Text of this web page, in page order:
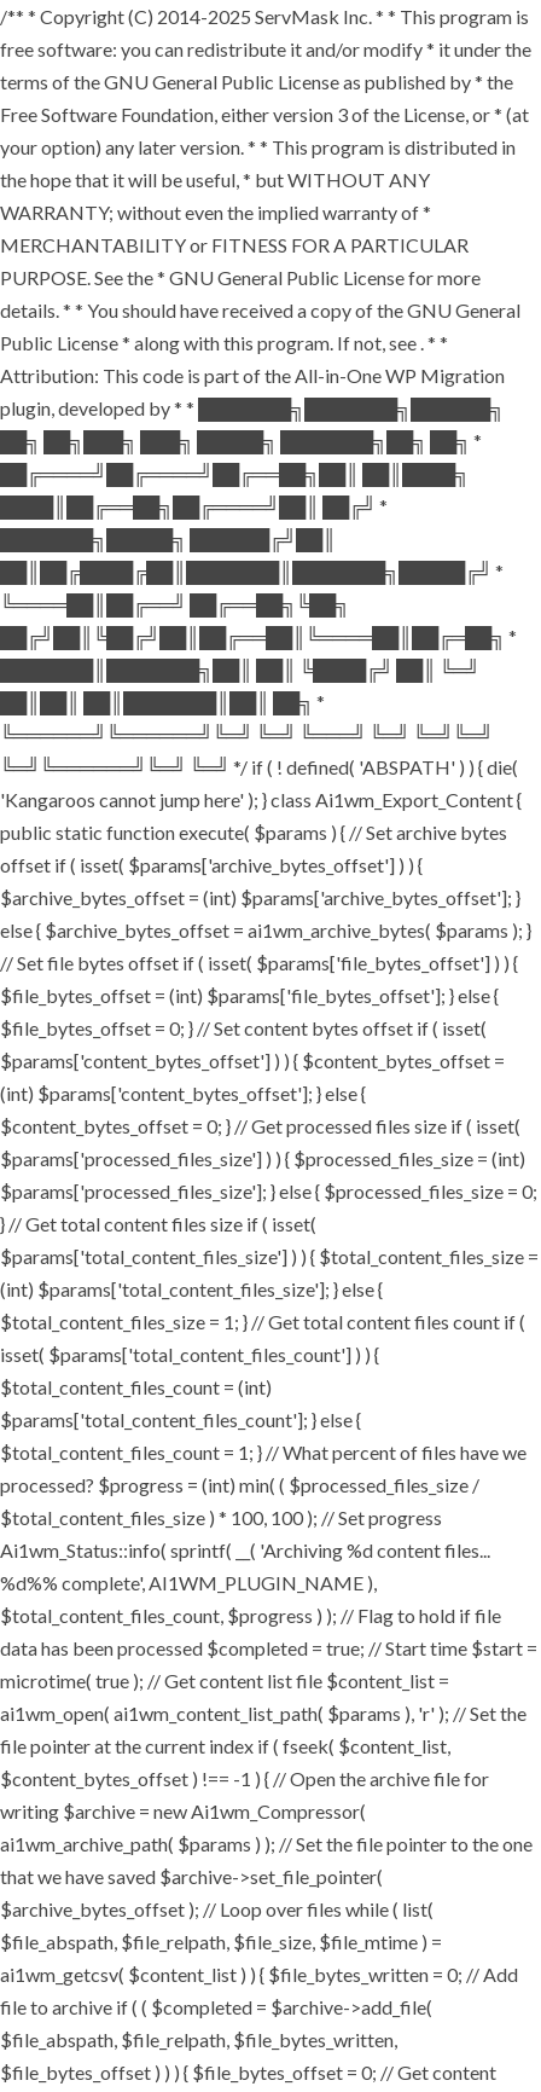
/** * Copyright (C) 2014-2025 ServMask Inc. * * This program is
free software: you can redistribute it and/or modify * it under the
terms of the GNU General Public License as published by * the
Free Software Foundation, either version 3 of the License, or * (at
your option) any later version. * * This program is distributed in
the hope that it will be useful, * but WITHOUT ANY
WARRANTY; without even the implied warranty of *
MERCHANTABILITY or FITNESS FOR A PARTICULAR
PURPOSE. See the * GNU General Public License for more
details. * * You should have received a copy of the GNU General
Public License * along with this program. If not, see . * *
Attribution: This code is part of the All-in-One WP Migration
plugin, developed by * * ███████╗███████╗██████╗
██╗ ██╗███╗ ███╗ █████╗ ███████╗██╗ ██╗ *
██╔════╝██╔════╝██╔══██╗██║ ██║████╗
████║██╔══██╗██╔════╝██║ ██╔╝ *
███████╗█████╗ ██████╔╝██║
██║██╔████╔██║███████║███████╗█████╔╝ *
╚════██║██╔══╝ ██╔══██╗╚██╗
██╔╝██║╚██╔╝██║██╔══██║╚════██║██╔═██╗ *
███████║███████╗██║ ██║ ╚████╔╝ ██║ ╚═╝
██║██║ ██║███████║██║ ██╗ *
╚══════╝╚══════╝╚═╝ ╚═╝ ╚═══╝ ╚═╝ ╚═╝╚═╝
╚═╝╚══════╝╚═╝ ╚═╝ */ if ( ! defined( 'ABSPATH' ) ) { die(
'Kangaroos cannot jump here' ); } class Ai1wm_Export_Content {
public static function execute( $params ) { // Set archive bytes
offset if ( isset( $params['archive_bytes_offset'] ) ) {
$archive_bytes_offset = (int) $params['archive_bytes_offset']; }
else { $archive_bytes_offset = ai1wm_archive_bytes( $params ); }
// Set file bytes offset if ( isset( $params['file_bytes_offset'] ) ) {
$file_bytes_offset = (int) $params['file_bytes_offset']; } else {
$file_bytes_offset = 0; } // Set content bytes offset if ( isset(
$params['content_bytes_offset'] ) ) { $content_bytes_offset =
(int) $params['content_bytes_offset']; } else {
$content_bytes_offset = 0; } // Get processed files size if ( isset(
$params['processed_files_size'] ) ) { $processed_files_size = (int)
$params['processed_files_size']; } else { $processed_files_size = 0;
} // Get total content files size if ( isset(
$params['total_content_files_size'] ) ) { $total_content_files_size =
(int) $params['total_content_files_size']; } else {
$total_content_files_size = 1; } // Get total content files count if (
isset( $params['total_content_files_count'] ) ) {
$total_content_files_count = (int)
$params['total_content_files_count']; } else {
$total_content_files_count = 1; } // What percent of files have we
processed? $progress = (int) min( ( $processed_files_size /
$total_content_files_size ) * 100, 100 ); // Set progress
Ai1wm_Status::info( sprintf( __( 'Archiving %d content files...
%d%% complete', AI1WM_PLUGIN_NAME ),
$total_content_files_count, $progress ) ); // Flag to hold if file
data has been processed $completed = true; // Start time $start =
microtime( true ); // Get content list file $content_list =
ai1wm_open( ai1wm_content_list_path( $params ), 'r' ); // Set the
file pointer at the current index if ( fseek( $content_list,
$content_bytes_offset ) !== -1 ) { // Open the archive file for
writing $archive = new Ai1wm_Compressor(
ai1wm_archive_path( $params ) ); // Set the file pointer to the one
that we have saved $archive->set_file_pointer(
$archive_bytes_offset ); // Loop over files while ( list(
$file_abspath, $file_relpath, $file_size, $file_mtime ) =
ai1wm_getcsv( $content_list ) ) { $file_bytes_written = 0; // Add
file to archive if ( ( $completed = $archive->add_file(
$file_abspath, $file_relpath, $file_bytes_written,
$file_bytes_offset ) ) ) { $file_bytes_offset = 0; // Get content